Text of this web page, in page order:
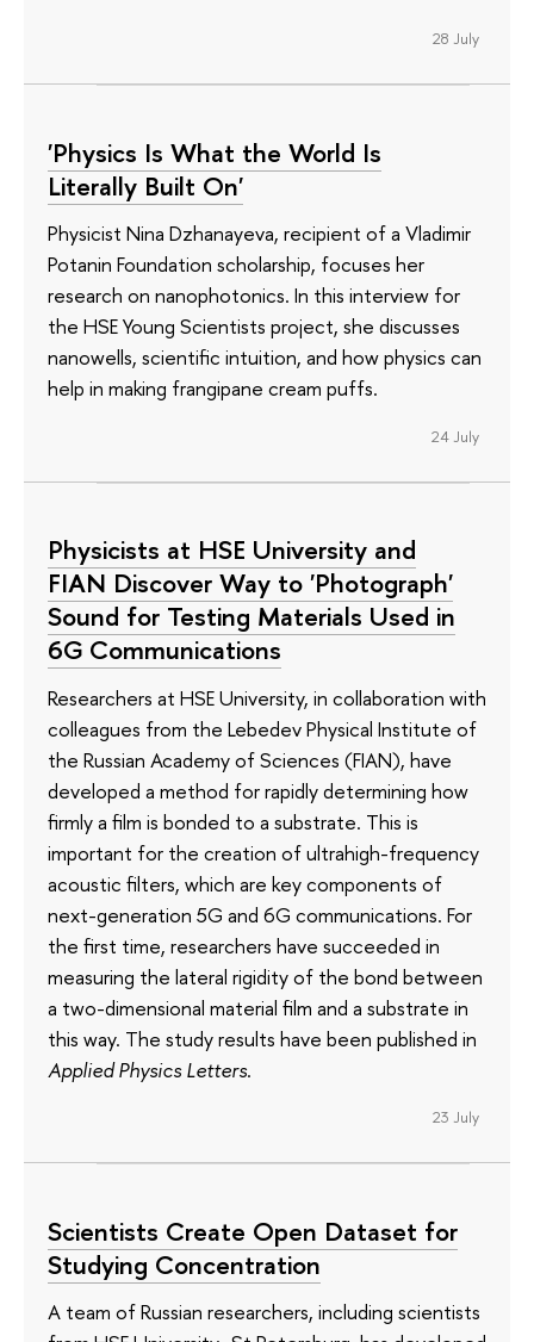
28 July
'Physics Is What the World Is
Literally Built On'
Physicist Nina Dzhanayeva, recipient of a Vladimir
Potanin Foundation scholarship, focuses her
research on nanophotonics. In this interview for
the HSE Young Scientists project, she discusses
nanowells, scientific intuition, and how physics can
help in making frangipane cream puffs.
24 July
Physicists at HSE University and
FIAN Discover Way to 'Photograph'
Sound for Testing Materials Used in
6G Communications
Researchers at HSE University, in collaboration with
colleagues from the Lebedev Physical Institute of
the Russian Academy of Sciences (FIAN), have
developed a method for rapidly determining how
firmly a film is bonded to a substrate. This is
important for the creation of ultrahigh-frequency
acoustic filters, which are key components of
next-generation 5G and 6G communications. For
the first time, researchers have succeeded in
measuring the lateral rigidity of the bond between
a two-dimensional material film and a substrate in
this way. The study results have been published in
Applied Physics Letters.
23 July
Scientists Create Open Dataset for
Studying Concentration
A team of Russian researchers, including scientists